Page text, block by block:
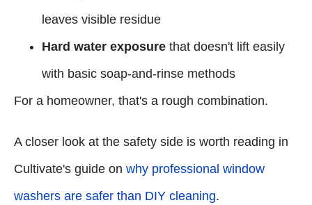
leaves visible residue
Hard water exposure that doesn't lift easily
with basic soap-and-rinse methods
For a homeowner, that's a rough combination.
A closer look at the safety side is worth reading in
Cultivate's guide on why professional window
washers are safer than DIY cleaning.